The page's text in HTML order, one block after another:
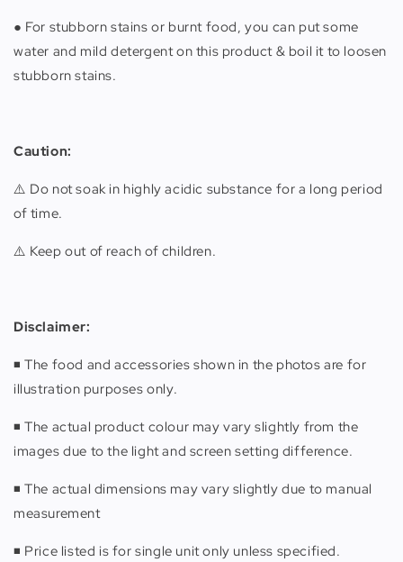
● For stubborn stains or burnt food, you can put some
water and mild detergent on this product & boil it to loosen
stubborn stains.
Caution:
⚠️ Do not soak in highly acidic substance for a long period
of time.
⚠️ Keep out of reach of children.
Disclaimer:
◾️ The food and accessories shown in the photos are for
illustration purposes only.
◾️ The actual product colour may vary slightly from the
images due to the light and screen setting difference.
◾️ The actual dimensions may vary slightly due to manual
measurement
◾️ Price listed is for single unit only unless specified.